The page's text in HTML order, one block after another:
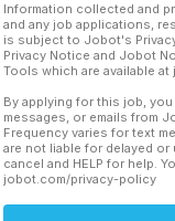
Information collected and
and any job applications,
is subject to Jobot's
Privacy Notice and Jobot
Tools which are available
By applying for this job,
messages, or emails from
Frequency varies for text
are not liable for delayed or
cancel and HELP for help.
jobot.com/privacy-policy